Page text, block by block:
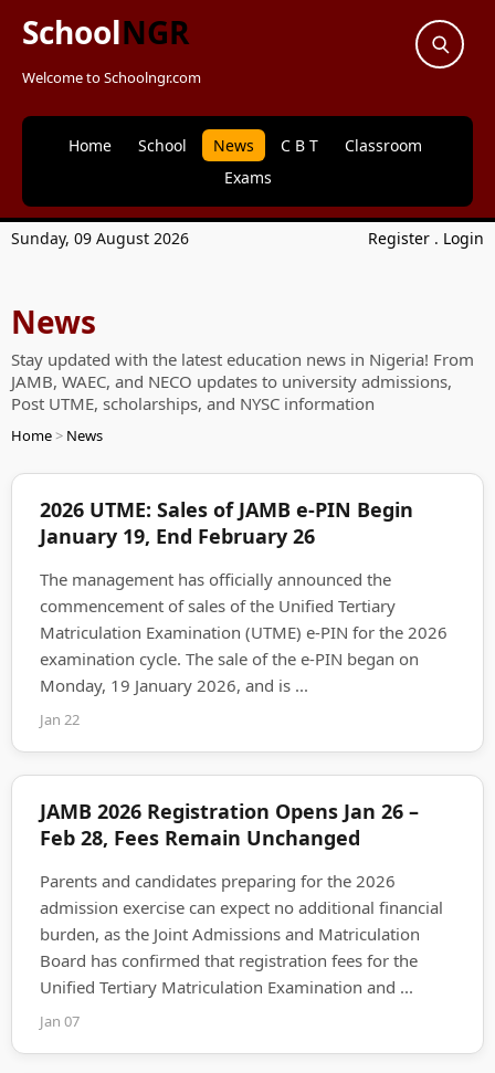
SchoolNGR
Welcome to Schoolngr.com
Home School News C B T
Classroom
Exams
Sunday, 09 August 2026 Register . Login
News
Stay updated with the latest education news in Nigeria! From
JAMB, WAEC, and NECO updates to university admissions,
Post UTME, scholarships, and NYSC information
Home> News
2026 UTME: Sales of JAMB e-PIN Begin
January 19, End February 26
The management has officially announced the
commencement of sales of the Unified Tertiary
Matriculation Examination (UTME) e-PIN for the 2026
examination cycle. The sale of the e-PIN began on
Monday, 19 January 2026, and is ...
Jan 22
JAMB 2026 Registration Opens Jan 26 –
Feb 28, Fees Remain Unchanged
Parents and candidates preparing for the 2026
admission exercise can expect no additional financial
burden, as the Joint Admissions and Matriculation
Board has confirmed that registration fees for the
Unified Tertiary Matriculation Examination and ...
Jan 07